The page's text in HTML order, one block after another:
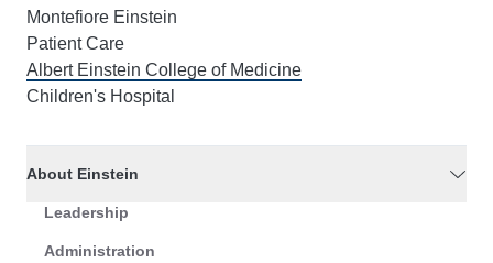
Montefiore Einstein
Patient Care
Albert Einstein College of Medicine
Children's Hospital
About Einstein
Leadership
Administration